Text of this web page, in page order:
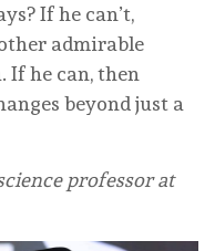
If he can’t,
admirable
he can, then
beyond just a
professor at